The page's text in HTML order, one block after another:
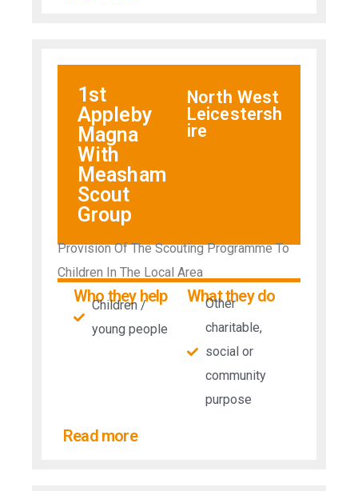
1st
Appleby
Magna
With
Measham
Scout
Group
North West
Leicestersh
ire
Provision Of The Scouting Programme To
Children In The Local Area
Who they help
Children /
young people
What they do
Other
charitable,
social or
community
purpose
Read more